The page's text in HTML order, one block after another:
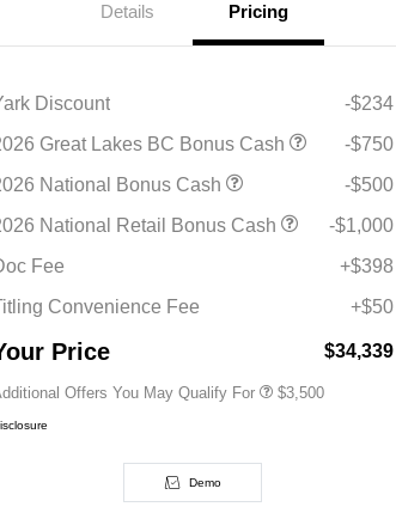
Details Pricing
Discount
-$234
Great Lakes BC Bonus Cash
-$750
National Bonus Cash
-$500
National Retail Bonus Cash
-$1,000
Fee
+$398
Convenience Fee
+$50
Price $34,339
Offers You May Qualify For
2026 National SFS Lease Loyalty
Bonus Cash
$500
$3,500
Demo